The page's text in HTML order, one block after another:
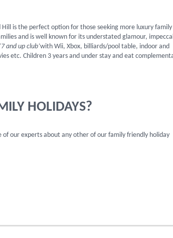
is the perfect option for those seeking more luxury family
and is well known for its understated glamour,
‘7 and up club’with Wii, Xbox, billiards/pool table, indoor and
etc. Children 3 years and under stay and eat
HOLIDAYS?
our experts about any other of our family friendly holiday